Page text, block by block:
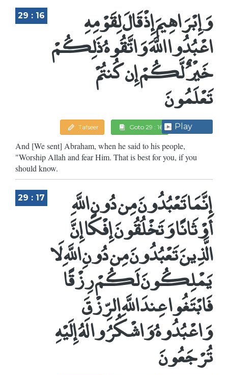
29 : 16 وَإِبْرَاهِيمَ إِذْ قَالَ لِقَوْمِهِ
اعْبُدُوا اللَّهَ وَاتَّقُوهُ ذَلِكُمْ
خَيْرٌ لَّكُمْ إِن كُنتُمْ
تَعْلَمُونَ
Tafseer Goto 29 : 16 Play
And [We sent] Abraham, when he said to his people,
"Worship Allah and fear Him. That is best for you, if you
should know.
29 : 17 إِنَّمَا تَعْبُدُونَ مِن دُونِ اللَّهِ
أَوْثَانًا وَتَخْلُقُونَ إِفْكًا إِنَّ
الَّذِينَ تَعْبُدُونَ مِن دُونِ اللَّهِ لَا
يَمْلِكُونَ لَكُمْ رِزْقًا
فَابْتَغُوا عِندَ اللَّهِ الرِّزْقَ
وَاعْبُدُوهُ وَاشْكُرُوا لَهُ إِلَيْهِ
تُرْجَعُونَ